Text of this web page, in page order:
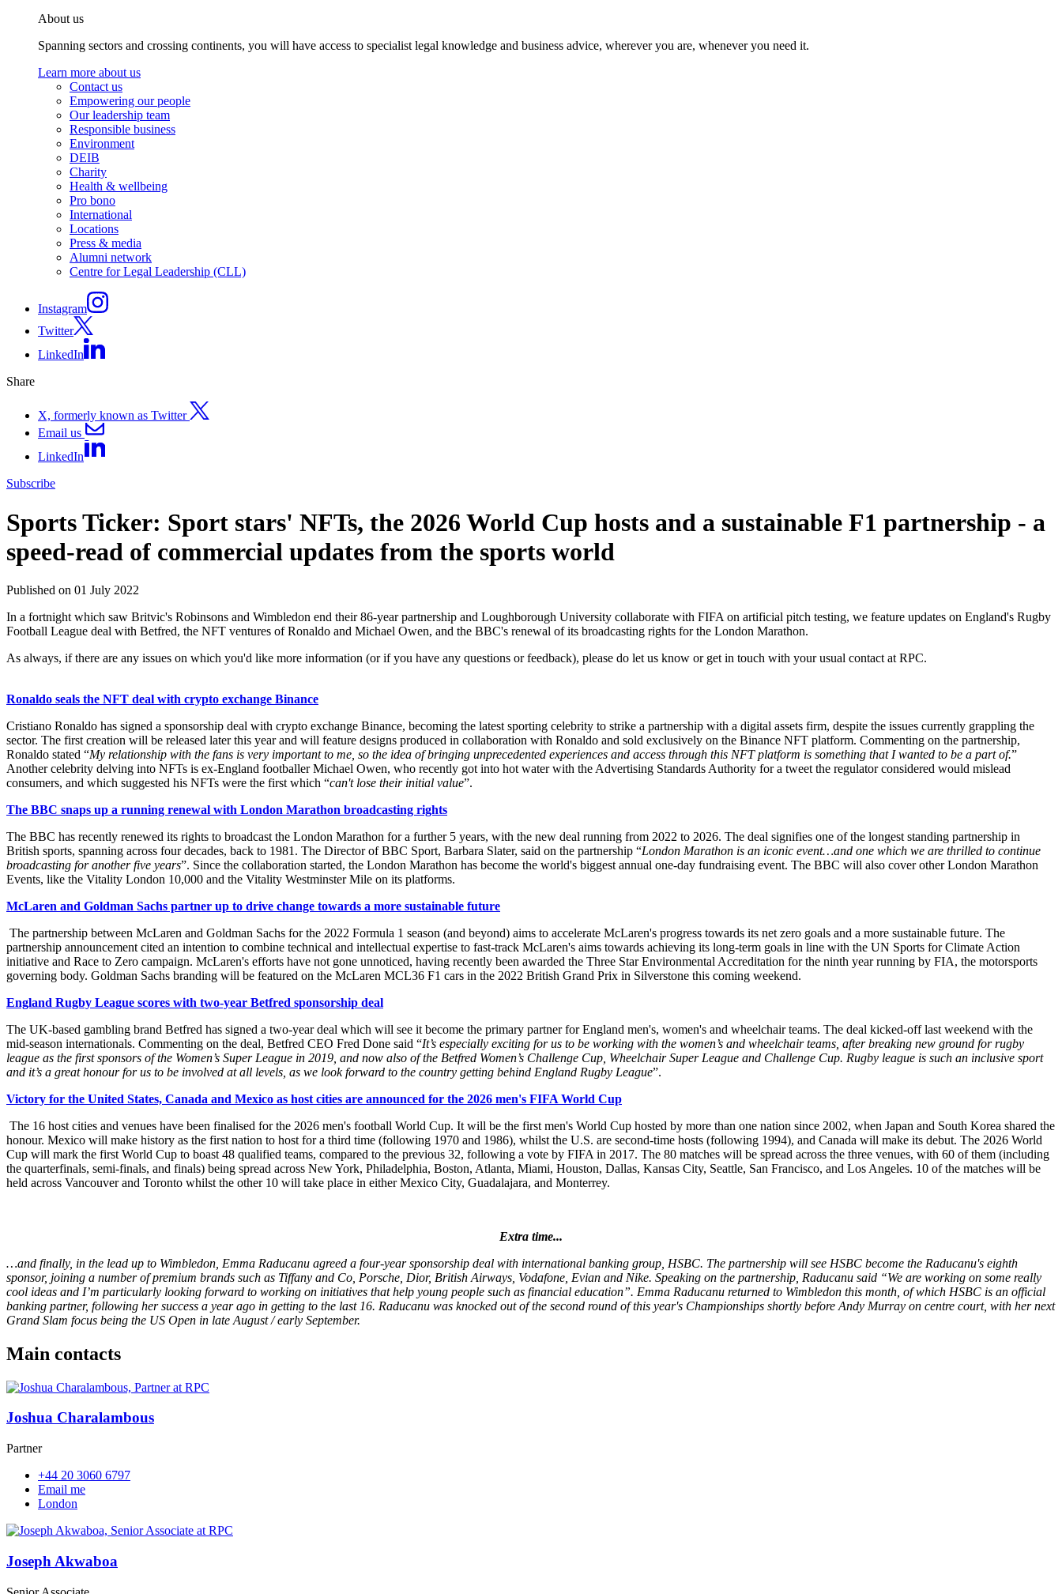
About us
Spanning sectors and crossing continents, you will have access to specialist legal knowledge and business advice, wherever you are, whenever you need it.
Learn more about us
Contact us
Empowering our people
Our leadership team
Responsible business
Environment
DEIB
Charity
Health & wellbeing
Pro bono
International
Locations
Press & media
Alumni network
Centre for Legal Leadership (CLL)
Instagram
Twitter
LinkedIn
Share
X, formerly known as Twitter
Email us
LinkedIn
Subscribe
Sports Ticker: Sport stars' NFTs, the 2026 World Cup hosts and a sustainable F1 partnership - a
speed-read of commercial updates from the sports world
Published on 01 July 2022
In a fortnight which saw Britvic's Robinsons and Wimbledon end their 86-year partnership and Loughborough University collaborate with FIFA on artificial pitch testing, we feature updates on England's Rugby
Football League deal with Betfred, the NFT ventures of Ronaldo and Michael Owen, and the BBC's renewal of its broadcasting rights for the London Marathon.
As always, if there are any issues on which you'd like more information (or if you have any questions or feedback), please do let us know or get in touch with your usual contact at RPC.
Ronaldo seals the NFT deal with crypto exchange Binance
Cristiano Ronaldo has signed a sponsorship deal with crypto exchange Binance, becoming the latest sporting celebrity to strike a partnership with a digital assets firm, despite the issues currently grappling the
sector. The first creation will be released later this year and will feature designs produced in collaboration with Ronaldo and sold exclusively on the Binance NFT platform. Commenting on the partnership,
Ronaldo stated “My relationship with the fans is very important to me, so the idea of bringing unprecedented experiences and access through this NFT platform is something that I wanted to be a part of.”
Another celebrity delving into NFTs is ex-England footballer Michael Owen, who recently got into hot water with the Advertising Standards Authority for a tweet the regulator considered would mislead
consumers, and which suggested his NFTs were the first which “can't lose their initial value”.
The BBC snaps up a running renewal with London Marathon broadcasting rights
The BBC has recently renewed its rights to broadcast the London Marathon for a further 5 years, with the new deal running from 2022 to 2026. The deal signifies one of the longest standing partnership in
British sports, spanning across four decades, back to 1981. The Director of BBC Sport, Barbara Slater, said on the partnership “London Marathon is an iconic event…and one which we are thrilled to continue
broadcasting for another five years”. Since the collaboration started, the London Marathon has become the world's biggest annual one-day fundraising event. The BBC will also cover other London Marathon
Events, like the Vitality London 10,000 and the Vitality Westminster Mile on its platforms.
McLaren and Goldman Sachs partner up to drive change towards a more sustainable future
The partnership between McLaren and Goldman Sachs for the 2022 Formula 1 season (and beyond) aims to accelerate McLaren's progress towards its net zero goals and a more sustainable future. The
partnership announcement cited an intention to combine technical and intellectual expertise to fast-track McLaren's aims towards achieving its long-term goals in line with the UN Sports for Climate Action
initiative and Race to Zero campaign. McLaren's efforts have not gone unnoticed, having recently been awarded the Three Star Environmental Accreditation for the ninth year running by FIA, the motorsports
governing body. Goldman Sachs branding will be featured on the McLaren MCL36 F1 cars in the 2022 British Grand Prix in Silverstone this coming weekend.
England Rugby League scores with two-year Betfred sponsorship deal
The UK-based gambling brand Betfred has signed a two-year deal which will see it become the primary partner for England men's, women's and wheelchair teams. The deal kicked-off last weekend with the
mid-season internationals. Commenting on the deal, Betfred CEO Fred Done said “It’s especially exciting for us to be working with the women’s and wheelchair teams, after breaking new ground for rugby
league as the first sponsors of the Women’s Super League in 2019, and now also of the Betfred Women’s Challenge Cup, Wheelchair Super League and Challenge Cup. Rugby league is such an inclusive sport
and it’s a great honour for us to be involved at all levels, as we look forward to the country getting behind England Rugby League”.
Victory for the United States, Canada and Mexico as host cities are announced for the 2026 men's FIFA World Cup
The 16 host cities and venues have been finalised for the 2026 men's football World Cup. It will be the first men's World Cup hosted by more than one nation since 2002, when Japan and South Korea shared the
honour. Mexico will make history as the first nation to host for a third time (following 1970 and 1986), whilst the U.S. are second-time hosts (following 1994), and Canada will make its debut. The 2026 World
Cup will mark the first World Cup to boast 48 qualified teams, compared to the previous 32, following a vote by FIFA in 2017. The 80 matches will be spread across the three venues, with 60 of them (including
the quarterfinals, semi-finals, and finals) being spread across New York, Philadelphia, Boston, Atlanta, Miami, Houston, Dallas, Kansas City, Seattle, San Francisco, and Los Angeles. 10 of the matches will be
held across Vancouver and Toronto whilst the other 10 will take place in either Mexico City, Guadalajara, and Monterrey.
Extra time...
…and finally, in the lead up to Wimbledon, Emma Raducanu agreed a four-year sponsorship deal with international banking group, HSBC. The partnership will see HSBC become the Raducanu's eighth
sponsor, joining a number of premium brands such as Tiffany and Co, Porsche, Dior, British Airways, Vodafone, Evian and Nike. Speaking on the partnership, Raducanu said “We are working on some really
cool ideas and I’m particularly looking forward to working on initiatives that help young people such as financial education”. Emma Raducanu returned to Wimbledon this month, of which HSBC is an official
banking partner, following her success a year ago in getting to the last 16. Raducanu was knocked out of the second round of this year's Championships shortly before Andy Murray on centre court, with her next
Grand Slam focus being the US Open in late August / early September.
Main contacts
Joshua Charalambous
Partner
+44 20 3060 6797
Email me
London
Joseph Akwaboa